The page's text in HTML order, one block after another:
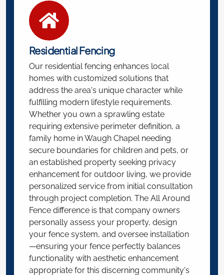
Residential Fencing
Our residential fencing enhances local
homes with customized solutions that
address the area's unique character while
fulfilling modern lifestyle requirements.
Whether you own a sprawling estate
requiring extensive perimeter definition, a
family home in Waugh Chapel needing
secure boundaries for children and pets, or
an established property seeking privacy
enhancement for outdoor living, we provide
personalized service from initial consultation
through project completion. The All Around
Fence difference is that company owners
personally assess your property, design
your fence system, and oversee installation
—ensuring your fence perfectly balances
functionality with aesthetic enhancement
appropriate for this discerning community's